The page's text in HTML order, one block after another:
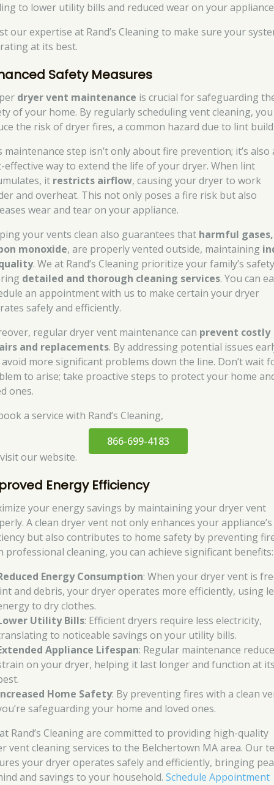
to lower utility bills and reduced wear on your
our expertise at Rand’s Cleaning to make sure your
at its best.
Safety Measures
dryer vent maintenance is crucial for safeguarding
of your home. By regularly scheduling vent cleaning, you
the risk of dryer fires, a common hazard due to lint
maintenance step isn’t only about fire prevention; it’s also
effective way to extend the life of your dryer. When lint
it restricts airflow, causing your dryer to work
and overheat. This not only poses a fire risk but also
wear and tear on your appliance.
your vents clean also guarantees that harmful
monoxide, are properly vented outside, maintaining
. We at Rand’s Cleaning prioritize your family’s
detailed and thorough cleaning services. You can
an appointment with us to make certain your dryer
safely and efficiently.
regular dryer vent maintenance can prevent costly
and replacements. By addressing potential issues
more significant problems down the line. Don’t wait
to arise; take proactive steps to protect your home
ones.
a service with Rand’s Cleaning,
866-699-4183
our website.
Energy Efficiency
your energy savings by maintaining your dryer vent
A clean dryer vent not only enhances your appliance’s
but also contributes to home safety by preventing
professional cleaning, you can achieve significant benefits:
Energy Consumption: When your dryer vent is
and debris, your dryer operates more efficiently, using
to dry clothes.
Utility Bills: Efficient dryers require less electricity,
to noticeable savings on your utility bills.
Appliance Lifespan: Regular maintenance
on your dryer, helping it last longer and function at
Home Safety: By preventing fires with a clean
safeguarding your home and loved ones.
Rand’s Cleaning are committed to providing high-quality
vent cleaning services to the Belchertown MA area. Our
your dryer operates safely and efficiently, bringing
and savings to your household.Schedule Appointment